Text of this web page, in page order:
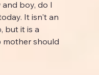
boy, do I
It isn't an
but it is a
mother should